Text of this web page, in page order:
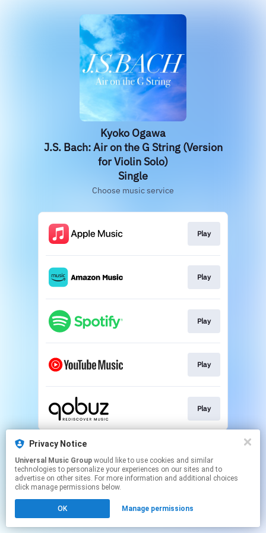
Kyoko Ogawa
J.S. Bach: Air on the G String (Version
for Violin Solo)
Single
Choose music service
Play
Play
Play
Play
Play
This page may contain affiliate links.
Click hereto manage your permissions.
Privacy Notice
Universal Music Group
technologies to personalize your experiences on our sites and to
advertise on other sites. For more information and additional choices
click manage permissions below.
OK Manage permissions